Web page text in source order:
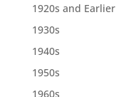
1920s and Earlier
1930s
1940s
1950s
1960s